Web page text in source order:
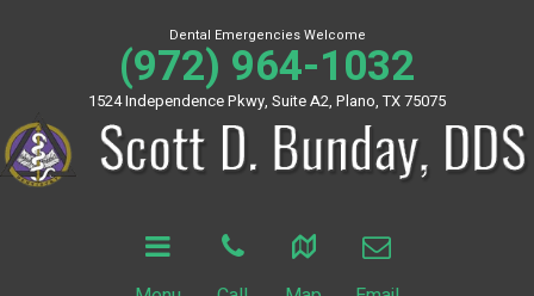
Dental Emergencies Welcome
(972) 964-1032
1524 Independence Pkwy, Suite A2, Plano, TX 75075